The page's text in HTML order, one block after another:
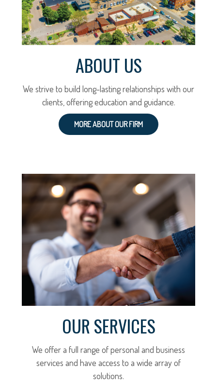
ABOUT US
We strive to build long-lasting relationships with our
clients, offering education and guidance.
MORE ABOUT OUR FIRM
OUR SERVICES
We offer a full range of personal and business
services and have access to a wide array of
solutions.